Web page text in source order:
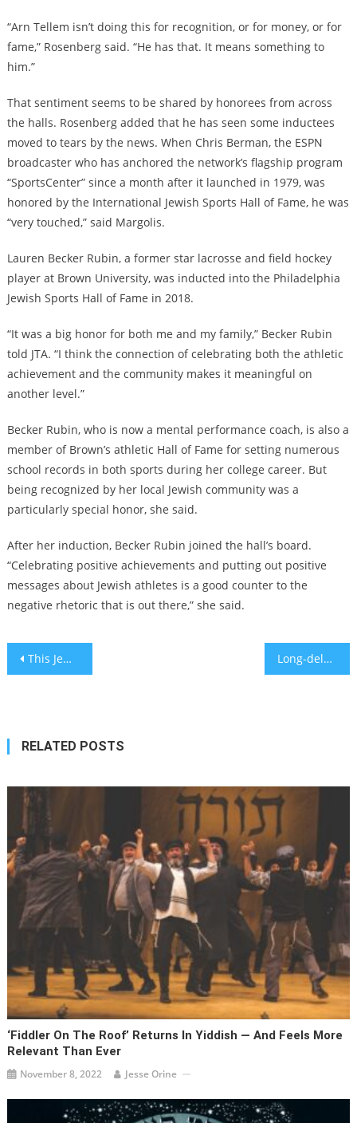
“Arn Tellem isn’t doing this for recognition, or for money, or for
fame,” Rosenberg said. “He has that. It means something to
him.”
That sentiment seems to be shared by honorees from across
the halls. Rosenberg added that he has seen some inductees
moved to tears by the news. When Chris Berman, the ESPN
broadcaster who has anchored the network’s flagship program
“SportsCenter” since a month after it launched in 1979, was
honored by the International Jewish Sports Hall of Fame, he was
“very touched,” said Margolis.
Lauren Becker Rubin, a former star lacrosse and field hockey
player at Brown University, was inducted into the Philadelphia
Jewish Sports Hall of Fame in 2018.
“It was a big honor for both me and my family,” Becker Rubin
told JTA. “I think the connection of celebrating both the athletic
achievement and the community makes it meaningful on
another level.”
Becker Rubin, who is now a mental performance coach, is also a
member of Brown’s athletic Hall of Fame for setting numerous
school records in both sports during her college career. But
being recognized by her local Jewish community was a
particularly special honor, she said.
After her induction, Becker Rubin joined the hall’s board.
“Celebrating positive achievements and putting out positive
messages about Jewish athletes is a good counter to the
negative rhetoric that is out there,” she said.
Post
This Jewish couple ended their three-country wedding tour with a colorful Oaxacan ceremony Long-delayed Pittsburgh synagogue shooting trial to begin Monday, igniting pain, fear and hopes for closure
RELATED POSTS
‘Fiddler On The Roof’ Returns In Yiddish — And Feels More
Relevant Than Ever
November 8, 2022 Jesse Orine